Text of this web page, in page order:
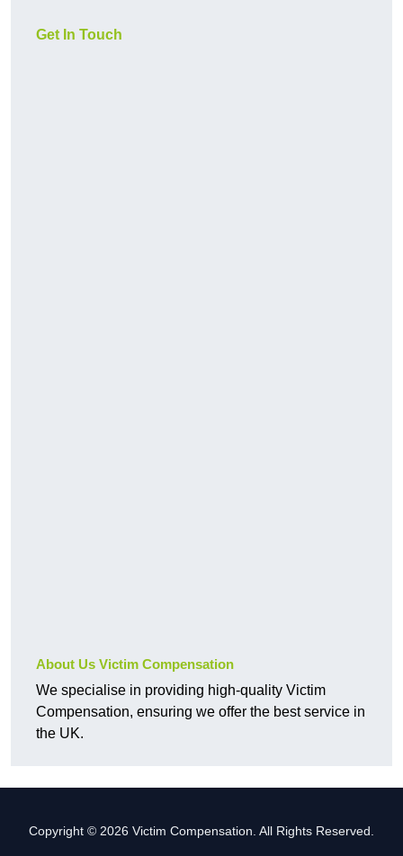
Get In Touch
About Us Victim Compensation
We specialise in providing high-quality Victim
Compensation, ensuring we offer the best service in
the UK.
Copyright © 2026 Victim Compensation. All Rights Reserved.